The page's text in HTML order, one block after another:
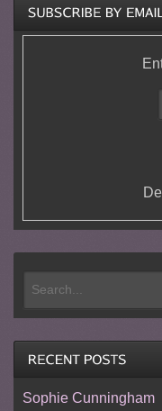
Sophie Cunningham